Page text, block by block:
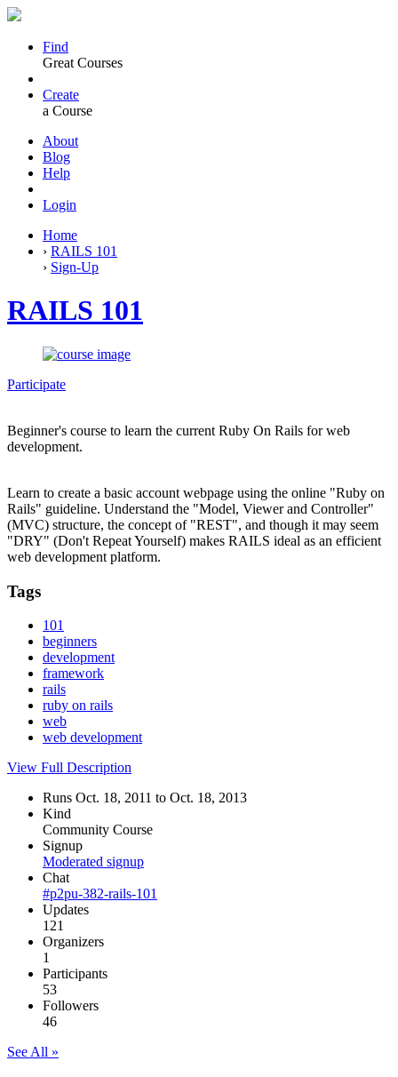
Find
Great Courses
Create
a Course
About
Blog
Help
Login
Home
› RAILS 101
› Sign-Up
RAILS 101
Participate
Beginner's course to learn the current Ruby On Rails for web
development.
Learn to create a basic account webpage using the online "Ruby on
Rails" guideline. Understand the "Model, Viewer and Controller"
(MVC) structure, the concept of "REST", and though it may seem
"DRY" (Don't Repeat Yourself) makes RAILS ideal as an efficient
web development platform.
Tags
101
beginners
development
framework
rails
ruby on rails
web
web development
View Full Description
Runs Oct. 18, 2011 to Oct. 18, 2013
Kind
Community Course
Signup
Moderated signup
Chat
#p2pu-382-rails-101
Updates
121
Organizers
1
Participants
53
Followers
46
See All »